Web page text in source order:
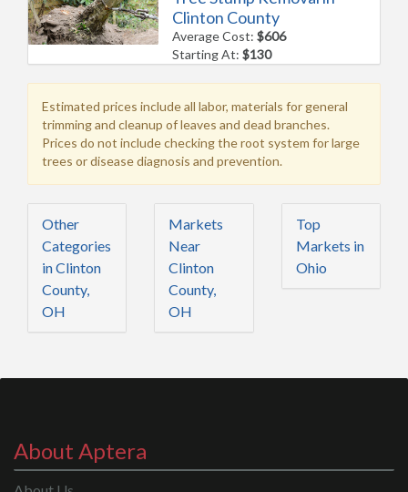
Clinton County
Average Cost:$606
Starting At:$130
Estimated prices include all labor, materials for general
trimming and cleanup of leaves and dead branches.
Prices do not include checking the root system for large
trees or disease diagnosis and prevention.
Other
Categories
in Clinton
County,
OH
Markets
Near
Clinton
County,
OH
Top
Markets in
Ohio
About Aptera